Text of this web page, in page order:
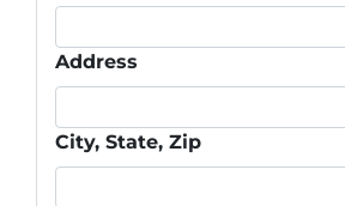
Address
City, State, Zip